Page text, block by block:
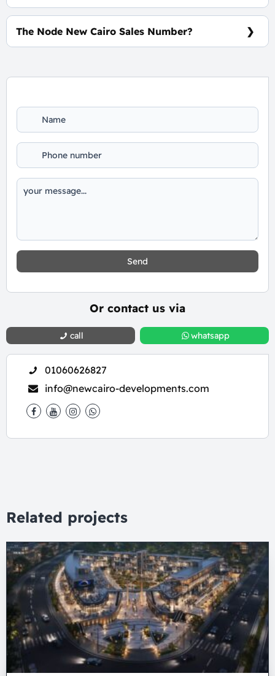
10% Down Payment and The Installments Over 7
Years, Interests-Free.
The Node New Cairo Sales Number?
Send
Or contact us via
call whatsapp
01060626827
info@newcairo-developments.com
Related projects